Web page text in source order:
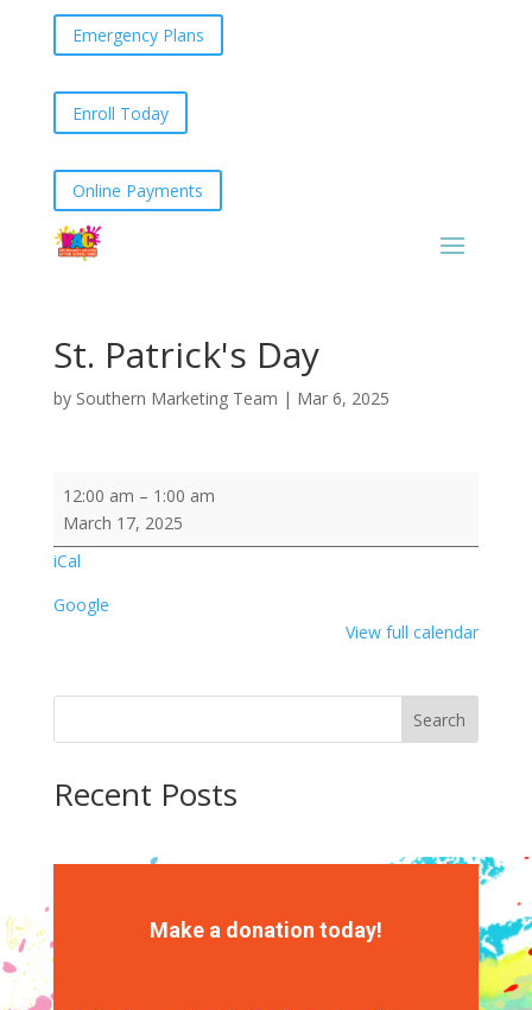
Emergency Plans
Enroll Today
Online Payments
St. Patrick's Day
by Southern Marketing Team | Mar 6, 2025
Patrick's
12:00 am – 1:00 am
March 17, 2025
iCal
Google
View full calendar
Search
Recent Posts
Recent Comments
Make a donation today!